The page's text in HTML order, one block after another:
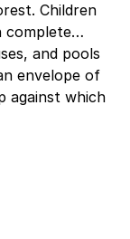
Children
complete
and pools
envelope of
against which